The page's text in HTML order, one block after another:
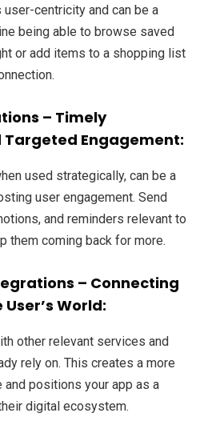
centricity and can be a
being able to browse saved
or add items to a shopping list
– Timely
Targeted Engagement:
used strategically, can be a
user engagement. Send
and reminders relevant to
them coming back for more.
– Connecting
World:
other relevant services and
rely on. This creates a more
positions your app as a
digital ecosystem.